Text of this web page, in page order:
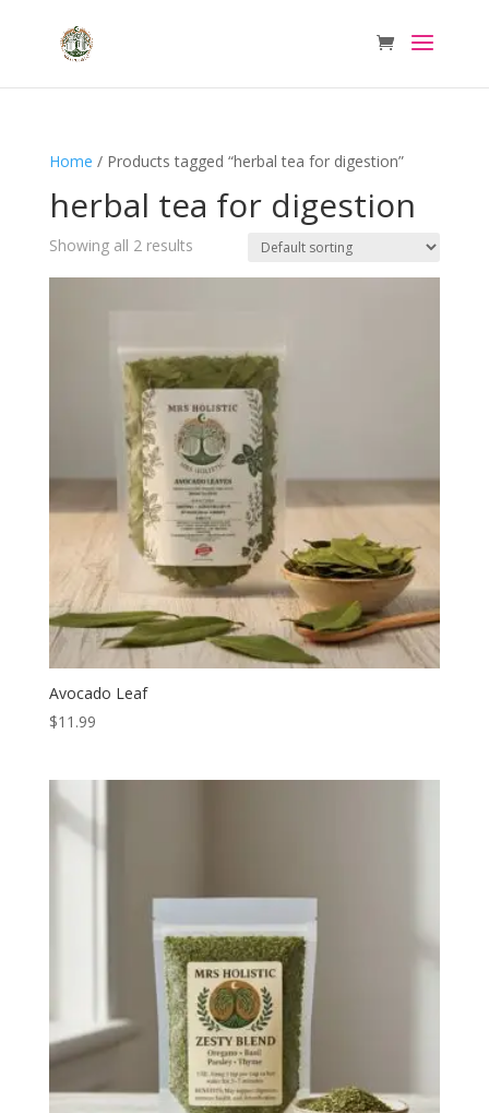
Home / Products tagged “herbal tea for digestion”
herbal tea for digestion
Showing all 2 results
Avocado Leaf
$11.99